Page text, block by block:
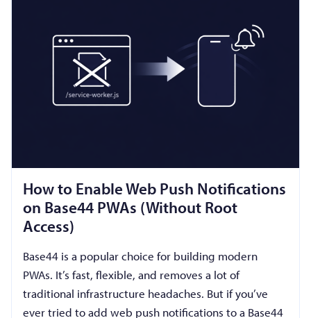
How to Enable Web Push Notifications
on Base44 PWAs (Without Root
Access)
Base44 is a popular choice for building modern
PWAs. It’s fast, flexible, and removes a lot of
traditional infrastructure headaches. But if you’ve
ever tried to add web push notifications to a Base44